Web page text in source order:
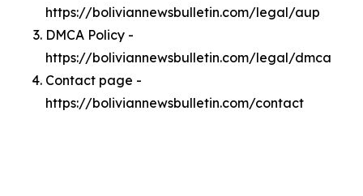
https://boliviannewsbulletin.com/legal/aup
DMCA Policy -
https://boliviannewsbulletin.com/legal/dmca
Contact page -
https://boliviannewsbulletin.com/contact